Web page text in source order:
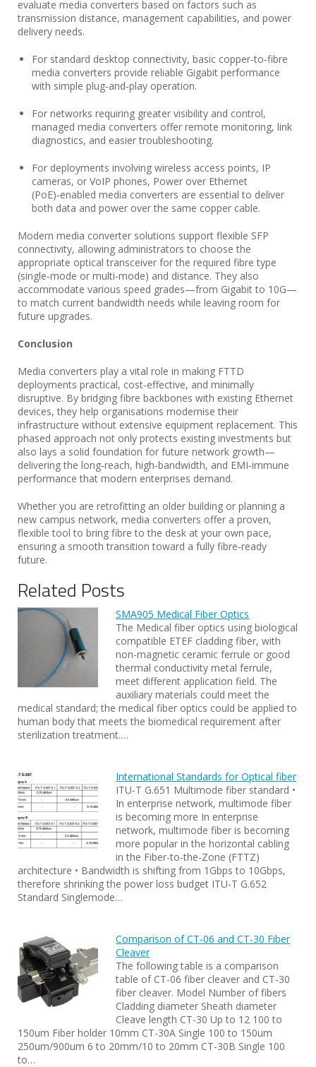
evaluate media converters based on factors such as
transmission distance, management capabilities, and power
delivery needs.
For standard desktop connectivity, basic copper‑to‑fibre
media converters provide reliable Gigabit performance
with simple plug‑and‑play operation.
For networks requiring greater visibility and control,
managed media converters offer remote monitoring, link
diagnostics, and easier troubleshooting.
For deployments involving wireless access points, IP
cameras, or VoIP phones, Power over Ethernet
(PoE)‑enabled media converters are essential to deliver
both data and power over the same copper cable.
Modern media converter solutions support flexible SFP
connectivity, allowing administrators to choose the
appropriate optical transceiver for the required fibre type
(single‑mode or multi‑mode) and distance. They also
accommodate various speed grades—from Gigabit to 10G—
to match current bandwidth needs while leaving room for
future upgrades.
Conclusion
Media converters play a vital role in making FTTD
deployments practical, cost‑effective, and minimally
disruptive. By bridging fibre backbones with existing Ethernet
devices, they help organisations modernise their
infrastructure without extensive equipment replacement. This
phased approach not only protects existing investments but
also lays a solid foundation for future network growth—
delivering the long‑reach, high‑bandwidth, and EMI‑immune
performance that modern enterprises demand.
Whether you are retrofitting an older building or planning a
new campus network, media converters offer a proven,
flexible tool to bring fibre to the desk at your own pace,
ensuring a smooth transition toward a fully fibre‑ready
future.
Related Posts
SMA905 Medical Fiber Optics
The Medical fiber optics using biological
compatible ETEF cladding fiber, with
non-magnetic ceramic ferrule or good
thermal conductivity metal ferrule,
meet different application field. The
auxiliary materials could meet the
medical standard; the medical fiber optics could be applied to
human body that meets the biomedical requirement after
sterilization treatment.…
International Standards for Optical fiber
ITU-T G.651 Multimode fiber standard •
In enterprise network, multimode fiber
is becoming more In enterprise
network, multimode fiber is becoming
more popular in the horizontal cabling
in the Fiber-to-the-Zone (FTTZ)
architecture • Bandwidth is shifting from 1Gbps to 10Gbps,
therefore shrinking the power loss budget ITU-T G.652
Standard Singlemode…
Comparison of CT-06 and CT-30 Fiber
Cleaver
The following table is a comparison
table of CT-06 fiber cleaver and CT-30
fiber cleaver. Model Number of fibers
Cladding diameter Sheath diameter
Cleave length CT-30 Up to 12 100 to
150um Fiber holder 10mm CT-30A Single 100 to 150um
250um/900um 6 to 20mm/10 to 20mm CT-30B Single 100
to…